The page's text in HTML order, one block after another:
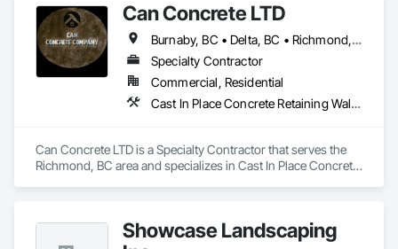
Thickness verification and risk reduction before cutting
Controlled Demolition / Selective Removal
Segmentation + controlled removal of concrete
(noise/vibration/dust/water management, work windows)
Can Concrete LTD
Burnaby, BC • Delta, BC • Richmond, BC • Vancouver, BC • British Columbia
Specialty Contractor
Commercial, Residential
Cast In Place Concrete Retaining Walls, Concrete, Concrete Finishing, Concrete Paving, Forming
Can Concrete LTD is a Specialty Contractor that serves the
Richmond, BC area and specializes in Cast In Place Concrete
Showcase Landscaping